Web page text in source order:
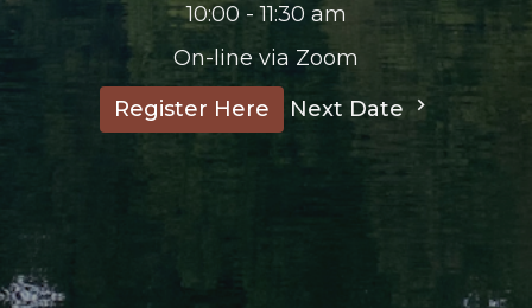
10:00 - 11:30 am
On-line via Zoom
Register Here
Next Date